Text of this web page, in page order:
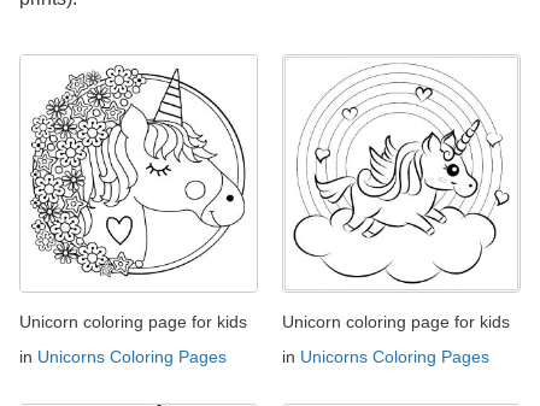
Unicorn coloring page for kids
in Unicorns Coloring Pages
Unicorn coloring page for kids
in Unicorns Coloring Pages